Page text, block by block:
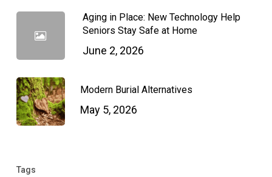
Aging in Place: New Technology Help
Seniors Stay Safe at Home
June 2, 2026
Modern Burial Alternatives
May 5, 2026
Tags